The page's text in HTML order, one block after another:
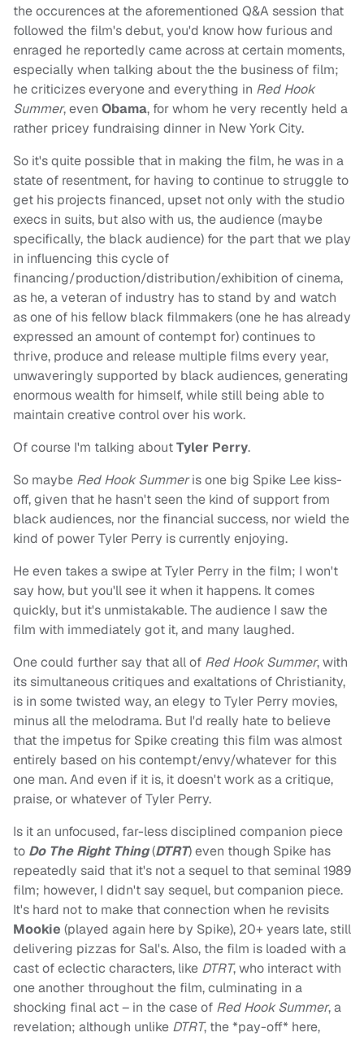
the occurences at the aforementioned Q&A session that
followed the film's debut, you'd know how furious and
enraged he reportedly came across at certain moments,
especially when talking about the the business of film;
he criticizes everyone and everything in Red Hook
Summer, even Obama, for whom he very recently held a
rather pricey fundraising dinner in New York City.
So it's quite possible that in making the film, he was in a
state of resentment, for having to continue to struggle to
get his projects financed, upset not only with the studio
execs in suits, but also with us, the audience (maybe
specifically, the black audience) for the part that we play
in influencing this cycle of
financing/production/distribution/exhibition of cinema,
as he, a veteran of industry has to stand by and watch
as one of his fellow black filmmakers (one he has already
expressed an amount of contempt for) continues to
thrive, produce and release multiple films every year,
unwaveringly supported by black audiences, generating
enormous wealth for himself, while still being able to
maintain creative control over his work.
Of course I'm talking aboutTyler Perry.
So maybe Red Hook Summeris one big Spike Lee kiss-
off, given that he hasn't seen the kind of support from
black audiences, nor the financial success, nor wield the
kind of power Tyler Perry is currently enjoying.
He even takes a swipe at Tyler Perry in the film; I won't
say how, but you'll see it when it happens. It comes
quickly, but it's unmistakable. The audience I saw the
film with immediately got it, and many laughed.
One could further say that all of Red Hook Summer, with
its simultaneous critiques and exaltations of Christianity,
is in some twisted way, an elegy to Tyler Perry movies,
minus all the melodrama. But I'd really hate to believe
that the impetus for Spike creating this film was almost
entirely based on his contempt/envy/whatever for this
one man. And even if it is, it doesn't work as a critique,
praise, or whatever of Tyler Perry.
Is it an unfocused, far-less disciplined companion piece
to Do The Right Thing(DTRT) even though Spike has
repeatedly said that it's not a sequel to that seminal 1989
film; however, I didn't say sequel, but companion piece.
It's hard not to make that connection when he revisits
Mookie (played again here by Spike), 20+ years late, still
delivering pizzas for Sal's. Also, the film is loaded with a
cast of eclectic characters, like DTRT, who interact with
one another throughout the film, culminating in a
shocking final act – in the case of Red Hook Summer, a
revelation; although unlike DTRT, the *pay-off* here,